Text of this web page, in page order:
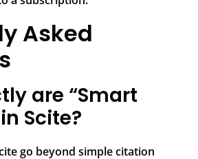
Asked
are “Smart
Scite?
go beyond simple citation